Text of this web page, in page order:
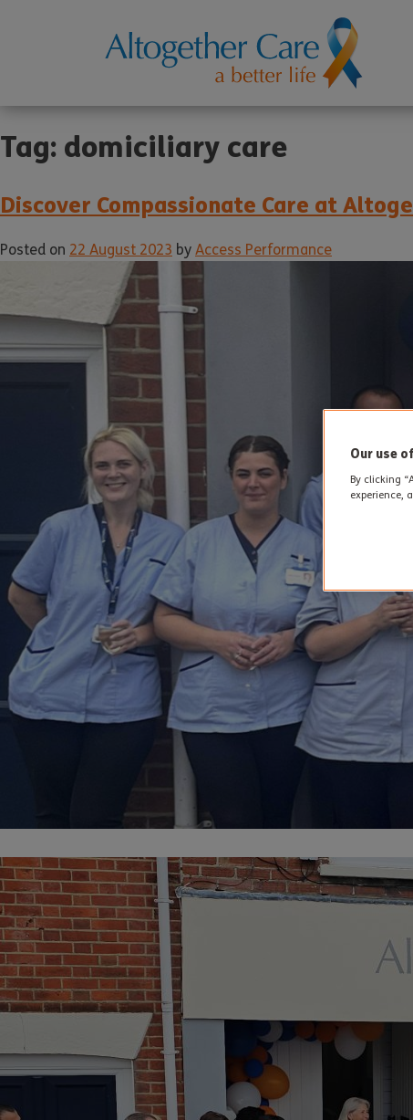
Tag: domiciliary care
Discover Compassionate Care at
Posted on 22 August 2023 by Access Performance
Our use
By clicking
experience,